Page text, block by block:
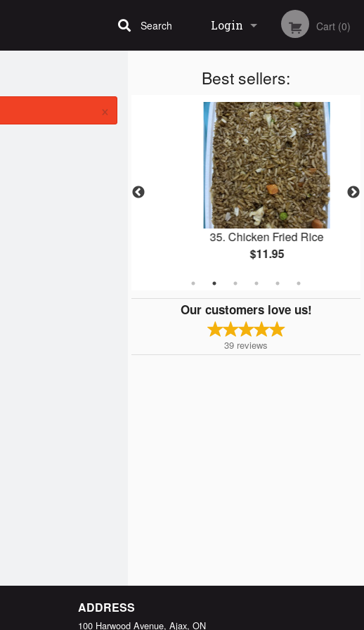
Login
Registration
Cart (0)
Search
Best sellers:
35. Chicken Fried Rice
$11.95
Our customers love us!
39 reviews
×
ADDRESS
100 Harwood Avenue, Ajax, ON